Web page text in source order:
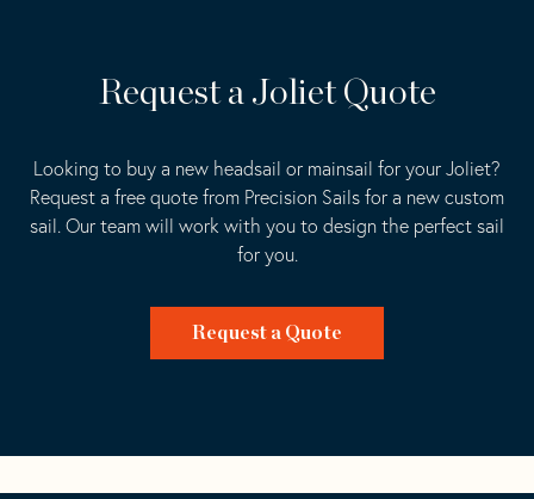
Request a Joliet Quote
Looking to buy a new headsail or mainsail for your Joliet?
Request a free quote from Precision Sails for a new custom
sail. Our team will work with you to design the perfect sail
for you.
Request a Quote